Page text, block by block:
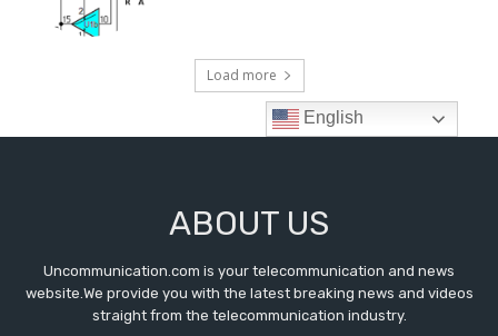
ABOUT US
Uncommunication.com is your telecommunication and news
website.We provide you with the latest breaking news and videos
straight from the telecommunication industry.